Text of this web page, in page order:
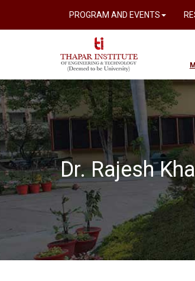
PROGRAM AND EVENTS
Dr. Rajesh